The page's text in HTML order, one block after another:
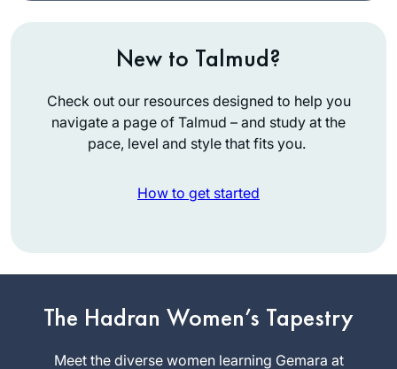
New to Talmud?
Check out our resources designed to help you
navigate a page of Talmud – and study at the
pace, level and style that fits you.
How to get started
The Hadran Women’s Tapestry
Meet the diverse women learning Gemara at
for
Tablet
about the
first all women’s